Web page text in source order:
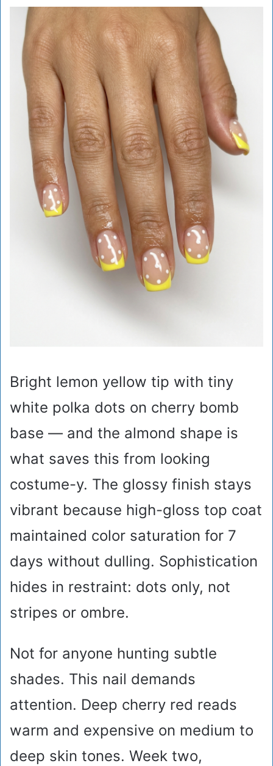
Bright lemon yellow tip with tiny
white polka dots on cherry bomb
base — and the almond shape is
what saves this from looking
costume-y. The glossy finish stays
vibrant because high-gloss top coat
maintained color saturation for 7
days without dulling. Sophistication
hides in restraint: dots only, not
stripes or ombre.
Not for anyone hunting subtle
shades. This nail demands
attention. Deep cherry red reads
warm and expensive on medium to
deep skin tones. Week two,